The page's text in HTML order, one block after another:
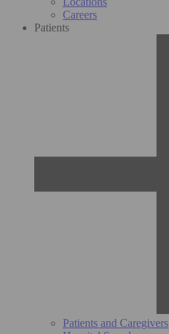
Careers
Patients
Patients and Caregivers